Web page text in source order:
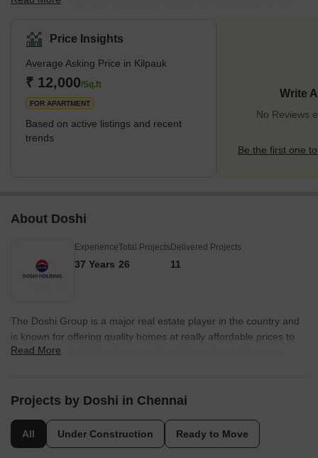
banks and sports complexes. Its enviable location makes it an
attractive option for those moving to the city. It is known for its
smooth public transport system, with access to the metro and bus
links. The area has educational institutes and hospitals.
Infrastructure is being de
Price Insights
Average Asking Price in Kilpauk
₹ 12,000/Sq.ft
FOR APARTMENT
Based on active listings and recent
trends
Write
No Reviews
Be the first one
About Doshi
Experience
37 Years
Total Projects
26
Delivered Projects
11
The Doshi Group is a major real estate player in the country and
is known for offering quality homes at really affordable prices to
customers. Doshi Developers or Doshi Housing as it is more
Doshi properties encompasses more than 3.5 million sq. ft. of
customer satisfaction and transparency. There are several Doshi
projects built in both residential and commercial segments over
Read More
Projects by Doshi in Chennai
All Under Construction Ready to Move